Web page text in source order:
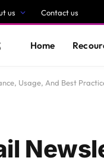
us Contact us
Home
Usage, And Best